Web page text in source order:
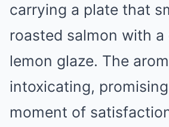
carrying a plate that
roasted salmon with a
lemon glaze. The
intoxicating,
moment of